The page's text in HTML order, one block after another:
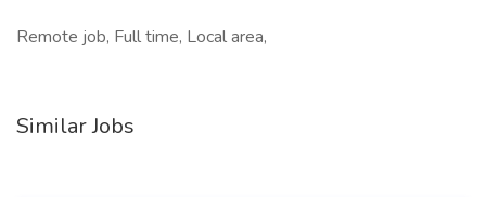
Remote job, Full time, Local area,
Similar Jobs